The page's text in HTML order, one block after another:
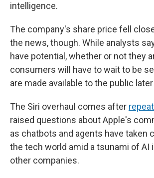
intelligence.
The company's share price fell
the news, though. While analysts
have potential, whether or not they
consumers will have to wait to be
are made available to the public
The Siri overhaul comes after
raised questions about Apple's
as chatbots and agents have taken
the tech world amid a tsunami of AI
other companies.